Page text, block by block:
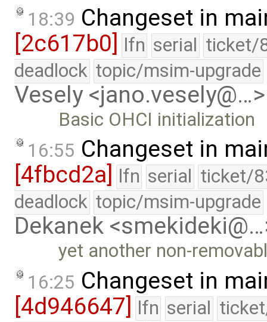
18:39 Changeset in
[2c617b0] lfn serial ticket/
deadlock topic/msim-upgrade
Vesely <jano.vesely@…>
Basic OHCI initialization
16:55 Changeset in
[4fbcd2a]
lfn serial ticket/
deadlock topic/msim-upgrade
Dekanek
yet another non-
16:25 Changeset in
[4d946647] lfn serial